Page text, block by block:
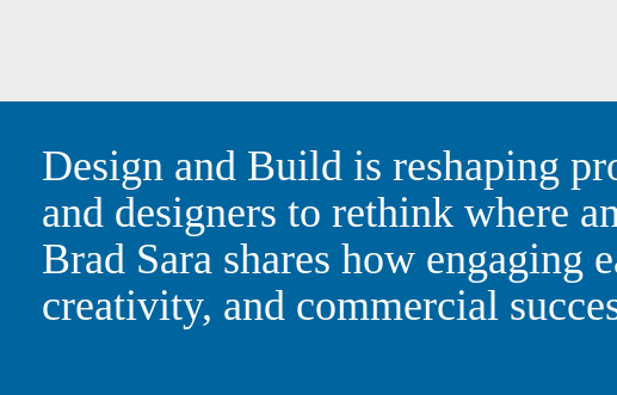
Design and Build is
architects and designers to
WAM Principal Brad Sara